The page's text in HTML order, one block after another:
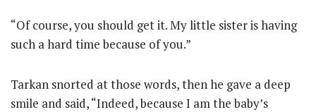
“Of course, you should get it. My little sister is having
such a hard time because of you.”
Tarkan snorted at those words, then he gave a deep
smile and said, “Indeed, because I am the baby’s